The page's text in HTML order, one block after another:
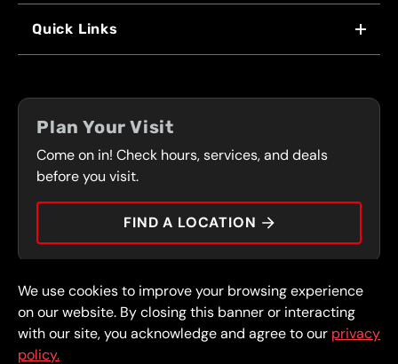
FRONT RANGE
PRESS
Quick Links
COUPONS
SERVICES
CONTACT
CAREERS
CAR TIPS
Plan Your Visit
Come on in! Check hours, services, and deals
before you visit.
FIND A LOCATION
© 2026 FullSpeed Automotive®. All rights reserved.
Privacy Policy
Terms and Conditions
Guarantee
Part of the FullSpeed Family
We use cookies to improve your browsing experience
on our website. By closing this banner or interacting
with our site, you acknowledge and agree to our privacy
policy.